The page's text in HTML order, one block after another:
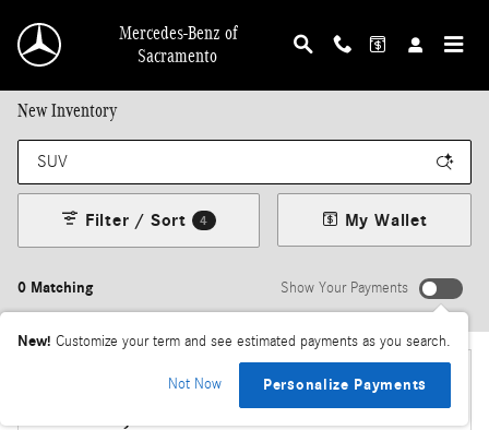
Mercedes-Benz of
Sacramento
New Inventory
0 Matching
Filter / Sort 4 My Wallet
Show Your Payments
New! Customize your term and see estimated payments as you search.
Not Now Personalize Payments
Adjust Your Search for More